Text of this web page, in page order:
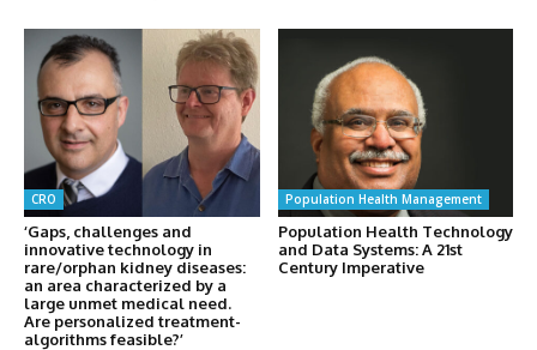
CRO
‘Gaps, challenges and
innovative technology in
rare/orphan kidney diseases:
an area characterized by a
large unmet medical need.
Are personalized treatment-
algorithms feasible?’
Population Health Management
Population Health Technology
and Data Systems: A 21st
Century Imperative